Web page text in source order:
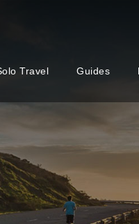
Travel Guides